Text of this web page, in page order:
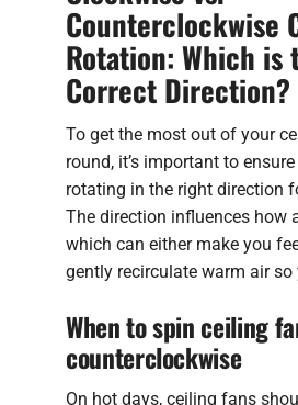
Counterclockwise
Rotation: Which is
Correct Direction?
To get the most out of your
round, it’s important to
rotating in the right direction
The direction influences how
which can either make you
gently recirculate warm air so
When to spin ceiling
counterclockwise
On hot days, ceiling fans